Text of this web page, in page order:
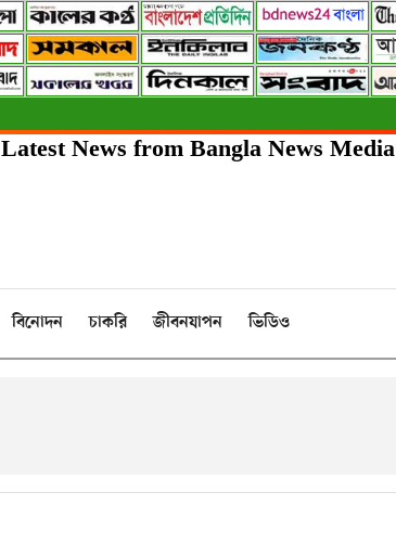
Latest News from Bangla News Media